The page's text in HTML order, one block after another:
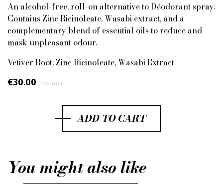
An alcohol-free, roll-on alternative to Déodorant spray.
Contains Zinc Ricinoleate, Wasabi extract, and a
complementary blend of essential oils to reduce and
mask unpleasant odour.
Vetiver Root, Zinc Ricinoleate, Wasabi Extract
€30.00 Tax incl.
ADD TO CART
You might also like